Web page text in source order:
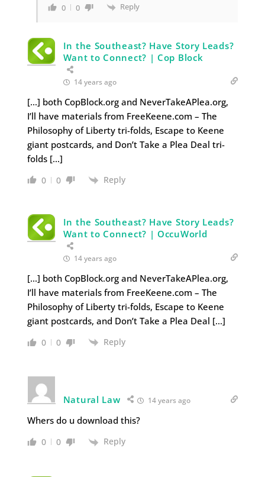
0 0 Reply
In the Southeast? Have Story Leads?
Want to Connect? | Cop Block
14 years ago
[…] both CopBlock.org and NeverTakeAPlea.org,
I’ll have materials from FreeKeene.com – The
Philosophy of Liberty tri-folds, Escape to Keene
giant postcards, and Don’t Take a Plea Deal tri-
folds […]
0 0 Reply
In the Southeast? Have Story Leads?
Want to Connect? | OccuWorld
14 years ago
[…] both CopBlock.org and NeverTakeAPlea.org,
I’ll have materials from FreeKeene.com – The
Philosophy of Liberty tri-folds, Escape to Keene
giant postcards, and Don’t Take a Plea Deal […]
0 0 Reply
Natural Law 14 years ago
Whers do u download this?
0 0 Reply